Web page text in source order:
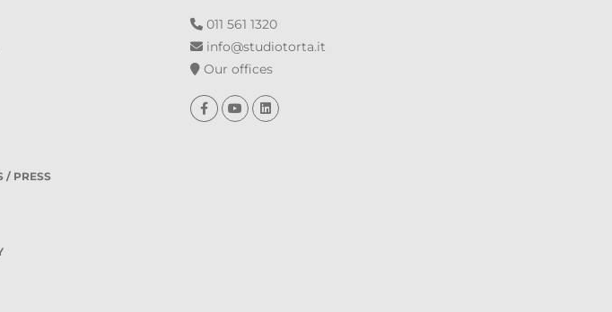
/ PRESS
011 561 1320
info@studiotorta.it
Our offices